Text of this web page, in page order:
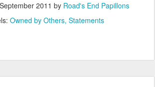
2011 by Road's End Papillons
Owned by Others Statements